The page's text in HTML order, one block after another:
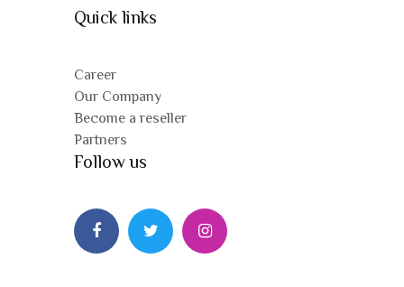
Quick links
Career
Our Company
Become a reseller
Partners
Follow us